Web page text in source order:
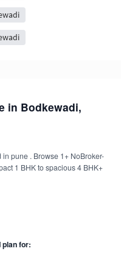
in Bodkewadi,
pune . Browse 1+ NoBroker-
1 BHK to spacious 4 BHK+
for: